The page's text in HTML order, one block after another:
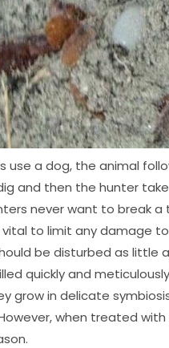
use a dog, the animal
and then the hunter
never want to break
to limit any damage
be disturbed as little
quickly and
grow in delicate
when treated